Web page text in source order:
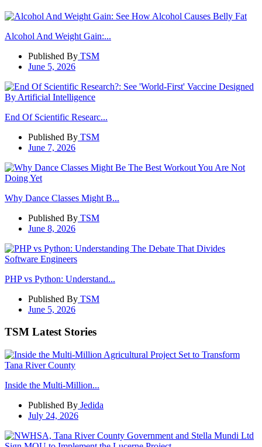
Alcohol And Weight Gain:...
Published By TSM
June 5, 2026
End Of Scientific Researc...
Published By TSM
June 7, 2026
Why Dance Classes Might B...
Published By TSM
June 8, 2026
PHP vs Python: Understand...
Published By TSM
June 5, 2026
TSM Latest Stories
Inside the Multi-Million...
Published By Jedida
July 24, 2026